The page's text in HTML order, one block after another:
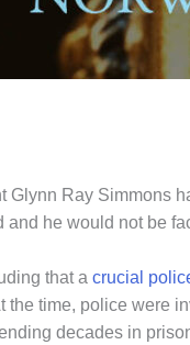
Ray Simmons
he would not be
that a crucial
time, police were
decades in